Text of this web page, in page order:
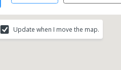
Update when I move the map.